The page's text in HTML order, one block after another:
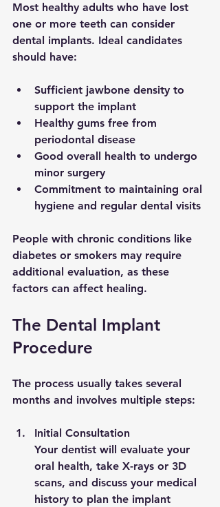
Most healthy adults who have lost
one or more teeth can consider
dental implants. Ideal candidates
should have:
Sufficient jawbone density to
support the implant
Healthy gums free from
periodontal disease
Good overall health to undergo
minor surgery
Commitment to maintaining oral
hygiene and regular dental visits
People with chronic conditions like
diabetes or smokers may require
additional evaluation, as these
factors can affect healing.
The Dental Implant
Procedure
The process usually takes several
months and involves multiple steps:
Initial Consultation
Your dentist will evaluate your
oral health, take X-rays or 3D
scans, and discuss your medical
history to plan the implant